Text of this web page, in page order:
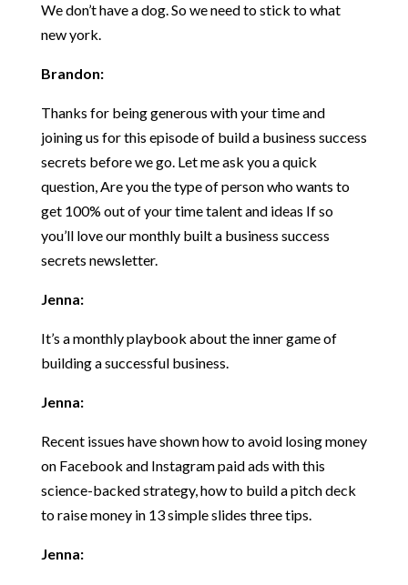
We don’t have a dog. So we need to stick to what
new york.
Brandon:
Thanks for being generous with your time and
joining us for this episode of build a business success
secrets before we go. Let me ask you a quick
question, Are you the type of person who wants to
get 100% out of your time talent and ideas If so
you’ll love our monthly built a business success
secrets newsletter.
Jenna:
It’s a monthly playbook about the inner game of
building a successful business.
Jenna:
Recent issues have shown how to avoid losing money
on Facebook and Instagram paid ads with this
science-backed strategy, how to build a pitch deck
to raise money in 13 simple slides three tips.
Jenna: